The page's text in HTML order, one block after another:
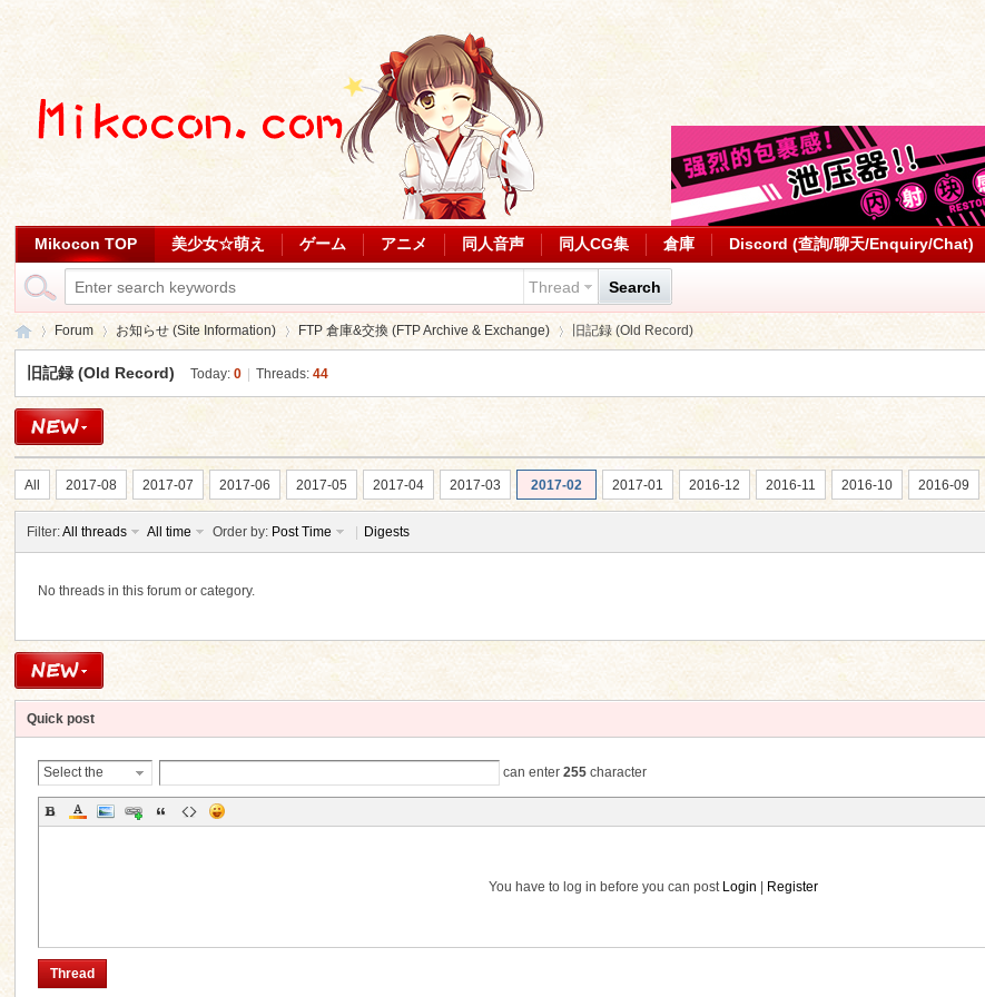
Mikocon TOP 美少女☆萌え ゲーム アニメ 同人音声 同人CG集 倉庫 Discord (查詢/聊天/Enquiry/Chat)
Thread Search
ko
»
Forum お知らせ (Site Information)
›
FTP 倉庫&交換 (FTP Archive & Exchange) 旧記録 (Old Record)
旧記録 (Old Record) Today:0 Threads:44
All 2017-08 2017-07 2017-06 2017-05 2017-04 2017-03 2017-02 2017-01 2016-12 2016-11 2016-10 2016-09
Filter:All threads All time Order by: Post Time Digests
No threads in this forum or category.
Quick post
Select the
Thread
Category
can enter255 character
You have to log in before you can post Login Register
Thread